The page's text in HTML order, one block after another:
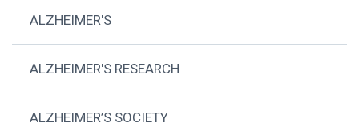
ALZHEIMER'S
ALZHEIMER'S RESEARCH
ALZHEIMER’S SOCIETY